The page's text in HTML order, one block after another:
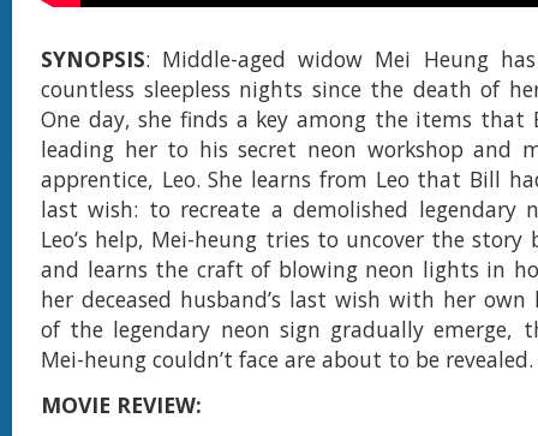
SYNOPSIS: Middle-aged widow Mei Heung
countless sleepless nights since the death of
One day, she finds a key among the items that
leading her to his secret neon workshop and
apprentice, Leo. She learns from Leo that Bill
last wish: to recreate a demolished legendary
Leo’s help, Mei-heung tries to uncover the story
and learns the craft of blowing neon lights in
her deceased husband’s last wish with her own
of the legendary neon sign gradually emerge,
Mei-heung couldn’t face are about to be revealed.
MOVIE REVIEW: